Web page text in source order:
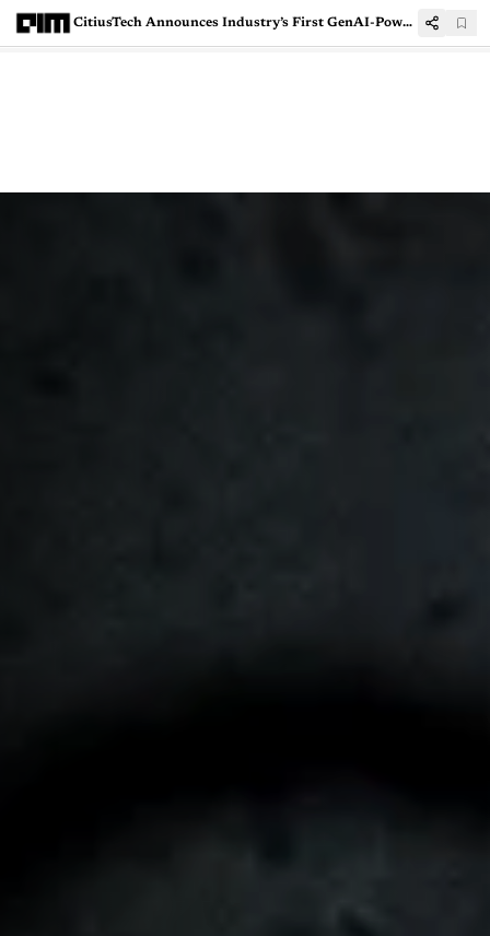
CitiusTech Announces Industry’s First GenAI-Powered HEDIS Solution